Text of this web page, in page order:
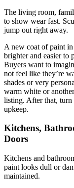
The living room,
to show wear fast.
jump out right away.
A new coat of paint
brighter and easier to
Buyers want to
not feel like they’re
shades or very
warm white or
listing. After that, turn
upkeep.
Kitchens,
Doors
Kitchens and
paint looks dull or
maintained.